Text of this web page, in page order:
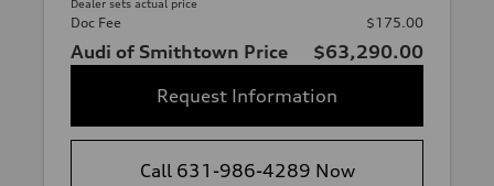
Dealer sets actual price
Doc Fee $175.00
Audi of Smithtown Price
$63,290.00
Request Information
Call 631-986-4289 Now